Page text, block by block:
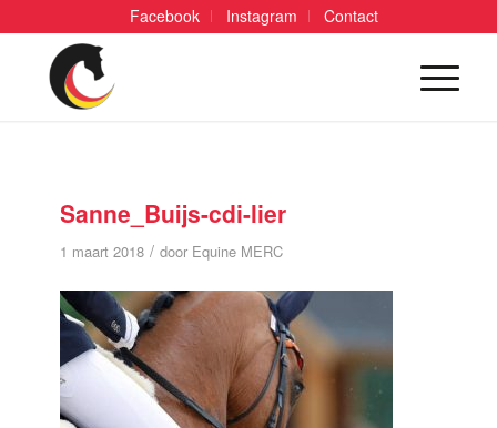
Facebook Instagram Contact
Sanne_Buijs-cdi-lier
1 maart 2018 / door Equine MERC